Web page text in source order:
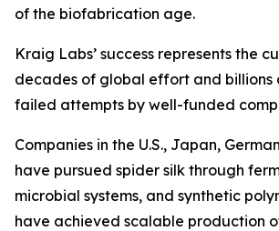
of the biofabrication age.
Kraig Labs’ success represents the
decades of global effort and billions
failed attempts by well-funded
Companies in the U.S., Japan,
have pursued spider silk through
microbial systems, and synthetic
have achieved scalable production